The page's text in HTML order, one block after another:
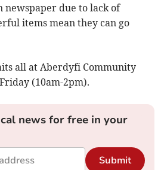
newspaper due to lack of
items mean they can go
all at Aberdyfi Community
(10am-2pm).
news for free in your
Submit